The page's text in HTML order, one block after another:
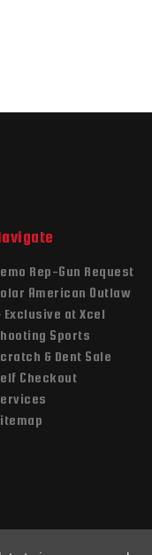
Rep-Gun Request
American Outlaw
Exclusive at Xcel
Sports
& Dent Sale
Checkout